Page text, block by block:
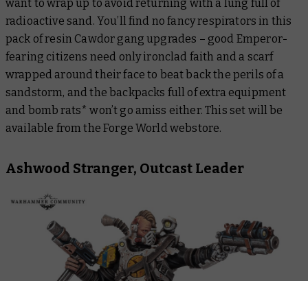
want to wrap up to avoid returning with a lung full of
radioactive sand. You’ll find no fancy respirators in this
pack of resin Cawdor gang upgrades – good Emperor-
fearing citizens need only ironclad faith and a scarf
wrapped around their face to beat back the perils of a
sandstorm, and the backpacks full of extra equipment
and bomb rats* won’t go amiss either. This set will be
available from the Forge World webstore.
Ashwood Stranger, Outcast Leader